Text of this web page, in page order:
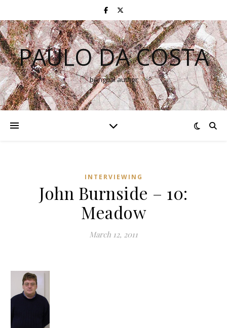
PAULO DA COSTA
bilingual author
INTERVIEWING
John Burnside – 10:
Meadow
March 12, 2011